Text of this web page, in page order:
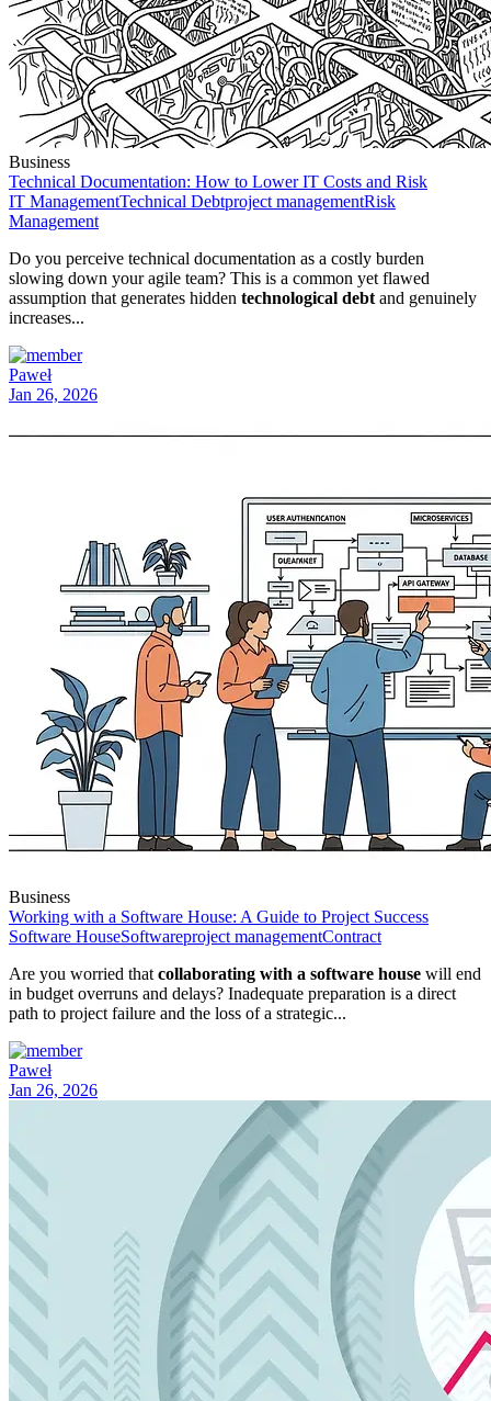
Business
Technical Documentation: How to Lower IT Costs and Risk
IT ManagementTechnical Debtproject managementRisk
Management
Do you perceive technical documentation as a costly burden
slowing down your agile team? This is a common yet flawed
assumption that generates hidden technological debt and genuinely
increases...
Paweł
Jan 26, 2026
Business
Working with a Software House: A Guide to Project Success
Software HouseSoftwareproject managementContract
Are you worried that collaborating with a software house will end
in budget overruns and delays? Inadequate preparation is a direct
path to project failure and the loss of a strategic...
Paweł
Jan 26, 2026